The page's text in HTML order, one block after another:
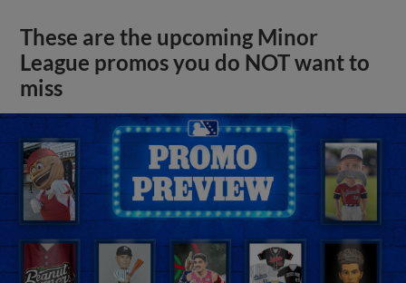
These are the upcoming Minor
League promos you do NOT want to
miss